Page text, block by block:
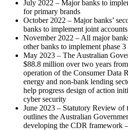
July 2022 – Major banks to
for primary brands
October 2022 – Major banks’
banks to implement joint
November 2022 – All major
other banks to implement phase
May 2023 – The Australian
$88.8 million over two years
operation of the Consumer Data
energy and non-bank lending
help progress design of action
cyber security
June 2023 – Statutory Review of
outlines the Australian
developing the CDR framework